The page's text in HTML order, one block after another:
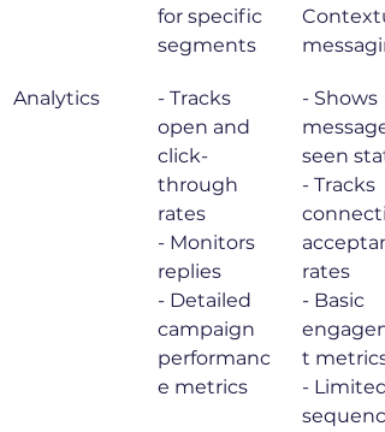
for specific
segments
Analytics
- Tracks
open and
click-
through
rates
- Monitors
replies
- Detailed
campaign
performanc
e metrics
- Shows
message
seen
- Tracks
rates
- Basic
t metrics
- Limited